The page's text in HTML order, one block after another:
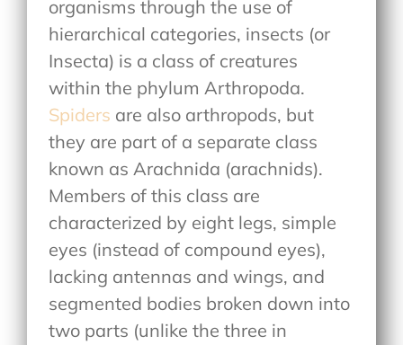
organisms through the use of
hierarchical categories, insects (or
Insecta) is a class of creatures
within the phylum Arthropoda.
Spiders are also arthropods, but
they are part of a separate class
known as Arachnida (arachnids).
Members of this class are
characterized by eight legs, simple
eyes (instead of compound eyes),
lacking antennas and wings, and
segmented bodies broken down into
two parts (unlike the three in